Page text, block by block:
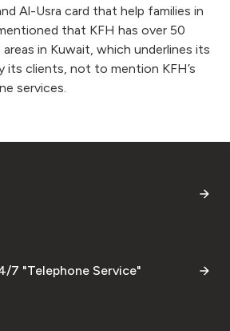
Al-Usra card that help families in
that KFH has over 50
in Kuwait, which underlines its
its clients, not to mention KFH’s
services.
7 "Telephone Service"